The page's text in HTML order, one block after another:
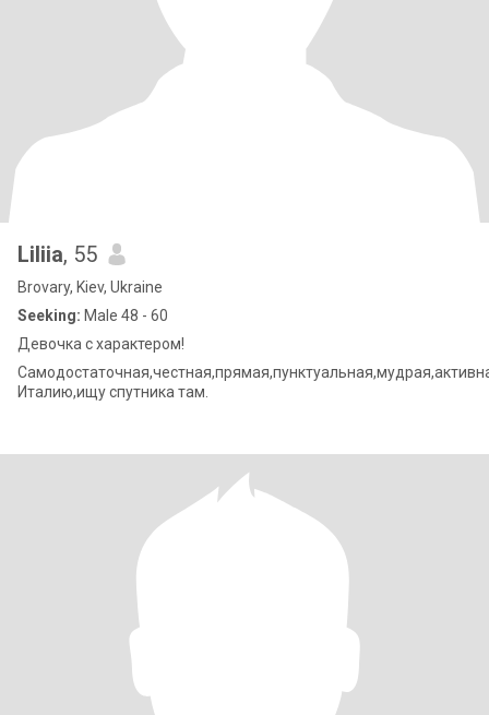
Liliia, 55
Brovary, Kiev, Ukraine
Seeking: Male 48 - 60
Девочка с характером!
Италию,ищу спутника там.